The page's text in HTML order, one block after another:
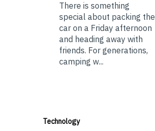
There is something
special about packing the
car on a Friday afternoon
and heading away with
friends. For generations,
camping w...
Technology